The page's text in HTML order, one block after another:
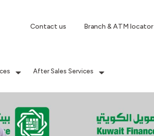
Contact us Branch & ATM locator
After Sales Services